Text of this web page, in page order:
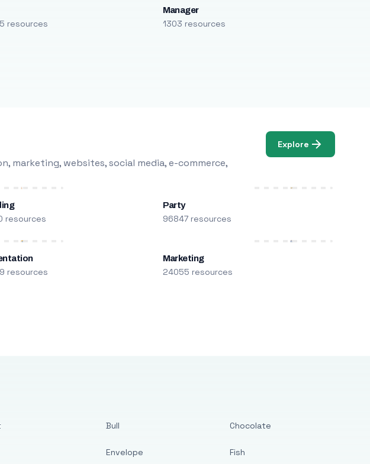
resources
Manager
1303 resources
marketing, websites, social media, e-commerce,
Explore
resources
Party
96847 resources
resources
Marketing
24055 resources
Bull
Envelope
Chocolate
Fish